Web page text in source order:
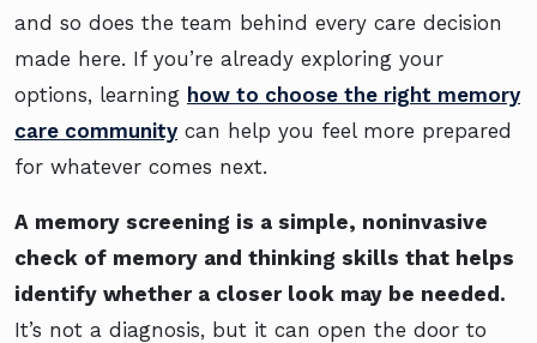
and so does the team behind every care decision
made here. If you’re already exploring your
options, learning how to choose the right memory
care community can help you feel more prepared
for whatever comes next.
A memory screening is a simple, noninvasive
check of memory and thinking skills that helps
identify whether a closer look may be needed.
It’s not a diagnosis, but it can open the door to